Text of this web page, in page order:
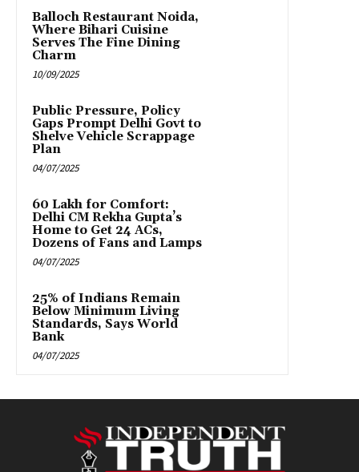
Balloch Restaurant Noida,
Where Bihari Cuisine
Serves The Fine Dining
Charm
10/09/2025
Public Pressure, Policy
Gaps Prompt Delhi Govt to
Shelve Vehicle Scrappage
Plan
04/07/2025
₹60 Lakh for Comfort:
Delhi CM Rekha Gupta’s
Home to Get 24 ACs,
Dozens of Fans and Lamps
04/07/2025
25% of Indians Remain
Below Minimum Living
Standards, Says World
Bank
04/07/2025